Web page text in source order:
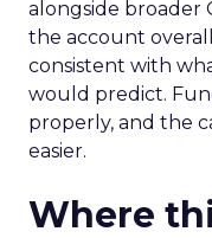
alongside broader
the account
consistent with
would predict.
properly, and the
easier.
Where